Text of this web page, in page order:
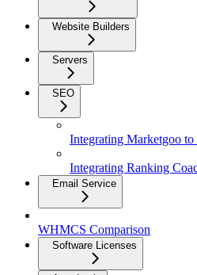
Website Builders
Servers
SEO
Integrating Marketgoo
Integrating Ranking
Email Service
WHMCS Comparison
Software Licenses